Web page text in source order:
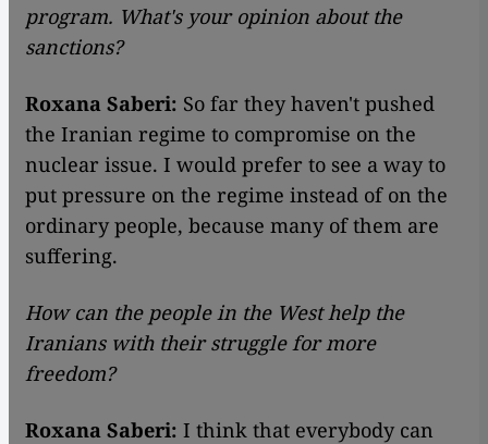
program. What's your opinion about the
sanctions?
Roxana Saberi: So far they haven't pushed
the Iranian regime to compromise on the
nuclear issue. I would prefer to see a way to
put pressure on the regime instead of on the
ordinary people, because many of them are
suffering.
How can the people in the West help the
Iranians with their struggle for more
freedom?
Roxana Saberi: I think that everybody can